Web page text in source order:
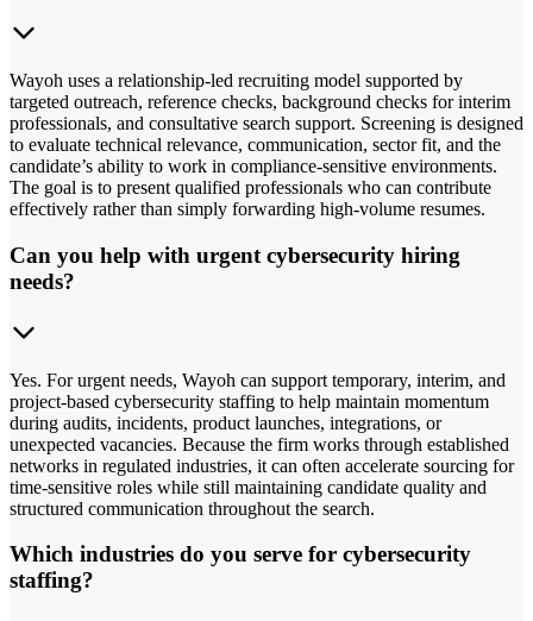
Wayoh uses a relationship-led recruiting model supported by
targeted outreach, reference checks, background checks for interim
professionals, and consultative search support. Screening is designed
to evaluate technical relevance, communication, sector fit, and the
candidate’s ability to work in compliance-sensitive environments.
The goal is to present qualified professionals who can contribute
effectively rather than simply forwarding high-volume resumes.
Can you help with urgent cybersecurity hiring
needs?
Yes. For urgent needs, Wayoh can support temporary, interim, and
project-based cybersecurity staffing to help maintain momentum
during audits, incidents, product launches, integrations, or
unexpected vacancies. Because the firm works through established
networks in regulated industries, it can often accelerate sourcing for
time-sensitive roles while still maintaining candidate quality and
structured communication throughout the search.
Which industries do you serve for cybersecurity
staffing?